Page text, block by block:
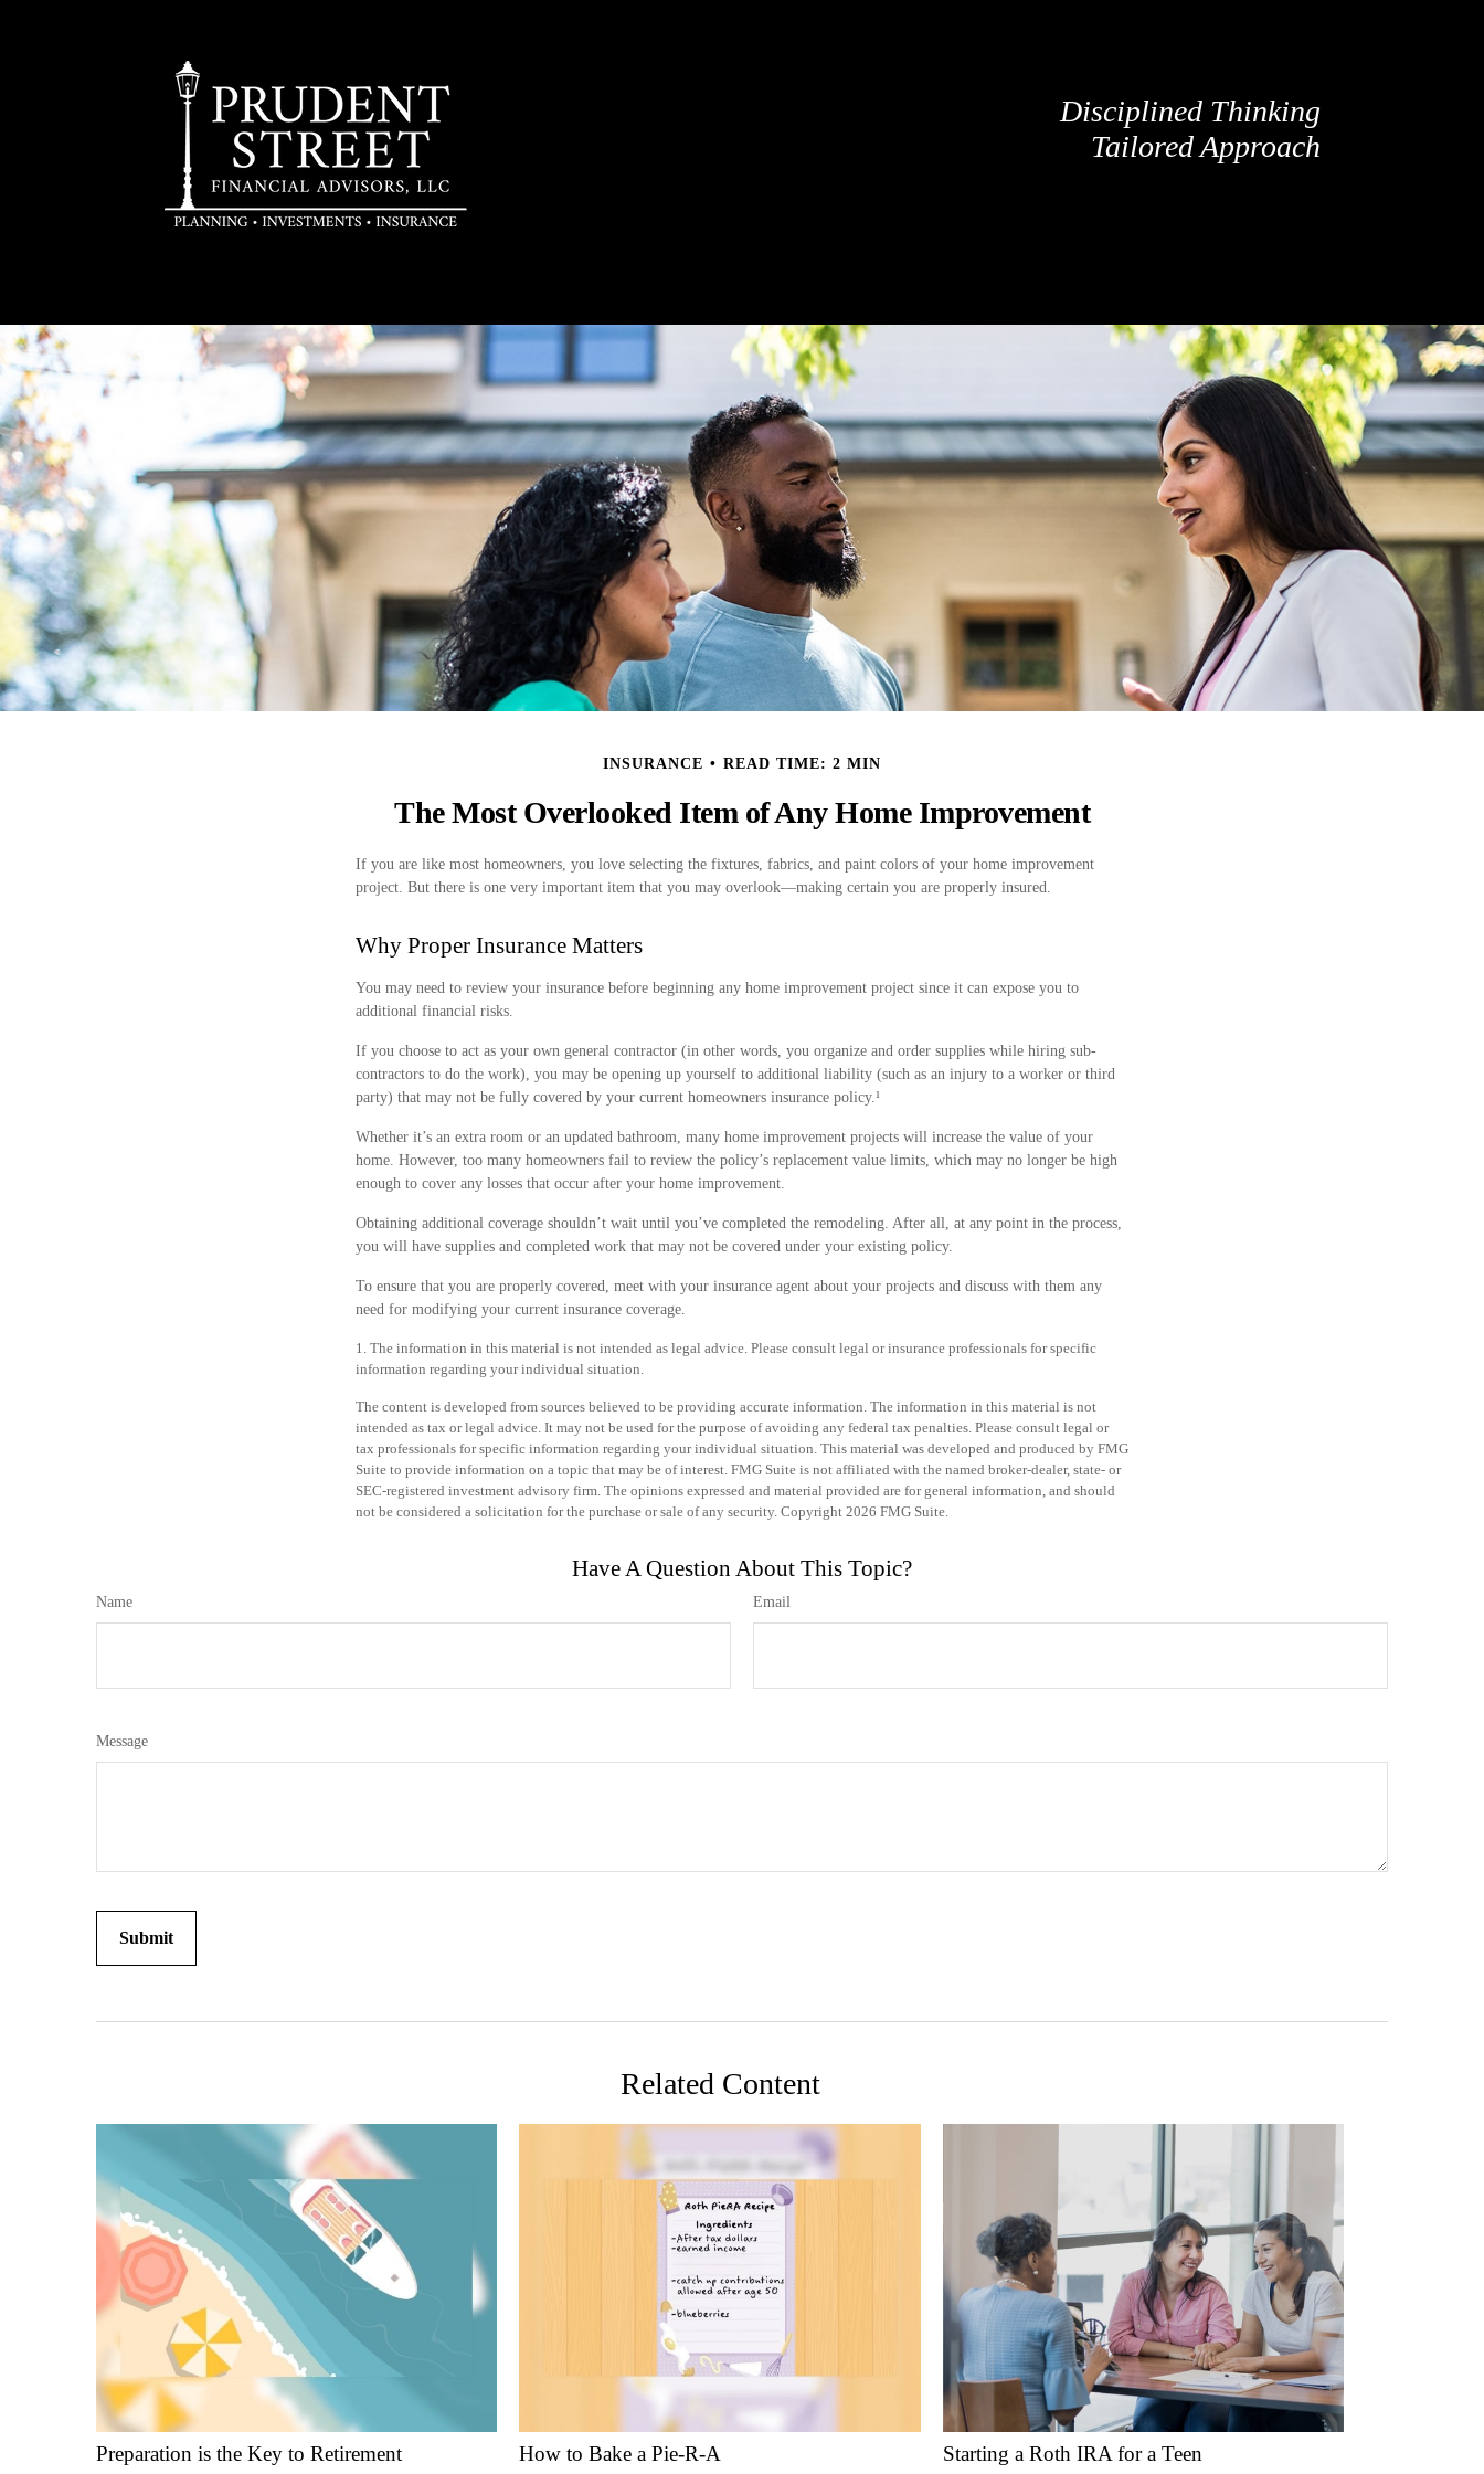
Disciplined Thinking
Tailored Approach
INSURANCE READ TIME: 2 MIN
The Most Overlooked Item of Any Home Improvement
If you are like most homeowners, you love selecting the fixtures, fabrics, and paint colors of your home improvement
project. But there is one very important item that you may overlook—making certain you are properly insured.
Why Proper Insurance Matters
You may need to review your insurance before beginning any home improvement project since it can expose you to
additional financial risks.
If you choose to act as your own general contractor (in other words, you organize and order supplies while hiring sub-
contractors to do the work), you may be opening up yourself to additional liability (such as an injury to a worker or third
party) that may not be fully covered by your current homeowners insurance policy.¹
Whether it’s an extra room or an updated bathroom, many home improvement projects will increase the value of your
home. However, too many homeowners fail to review the policy’s replacement value limits, which may no longer be high
enough to cover any losses that occur after your home improvement.
Obtaining additional coverage shouldn’t wait until you’ve completed the remodeling. After all, at any point in the process,
you will have supplies and completed work that may not be covered under your existing policy.
To ensure that you are properly covered, meet with your insurance agent about your projects and discuss with them any
need for modifying your current insurance coverage.
1. The information in this material is not intended as legal advice. Please consult legal or insurance professionals for specific
information regarding your individual situation.
The content is developed from sources believed to be providing accurate information. The information in this material is not
intended as tax or legal advice. It may not be used for the purpose of avoiding any federal tax penalties. Please consult legal or
tax professionals for specific information regarding your individual situation. This material was developed and produced by FMG
Suite to provide information on a topic that may be of interest. FMG Suite is not affiliated with the named broker-dealer, state- or
SEC-registered investment advisory firm. The opinions expressed and material provided are for general information, and should
not be considered a solicitation for the purchase or sale of any security. Copyright 2026 FMG Suite.
Have A Question About This Topic?
Name Email
Message
Related Content
Preparation is the Key to Retirement How to Bake a Pie-R-A Starting a Roth IRA for a Teen